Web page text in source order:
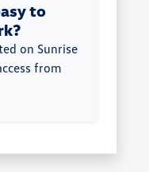
to
on Sunrise
from